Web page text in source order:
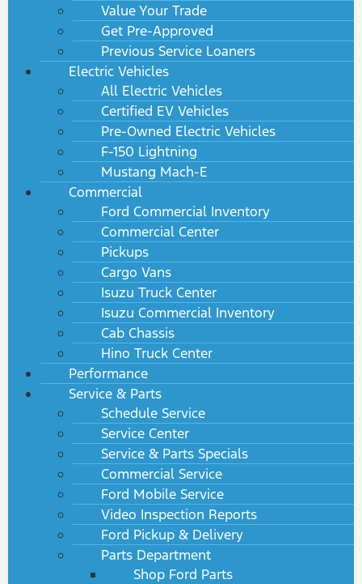
Value Your Trade
Get Pre-Approved
Previous Service Loaners
Electric Vehicles
All Electric Vehicles
Certified EV Vehicles
Pre-Owned Electric Vehicles
F-150 Lightning
Mustang Mach-E
Commercial
Ford Commercial Inventory
Commercial Center
Pickups
Cargo Vans
Isuzu Truck Center
Isuzu Commercial Inventory
Cab Chassis
Hino Truck Center
Performance
Service & Parts
Schedule Service
Service Center
Service & Parts Specials
Commercial Service
Ford Mobile Service
Video Inspection Reports
Ford Pickup & Delivery
Parts Department
Shop Ford Parts